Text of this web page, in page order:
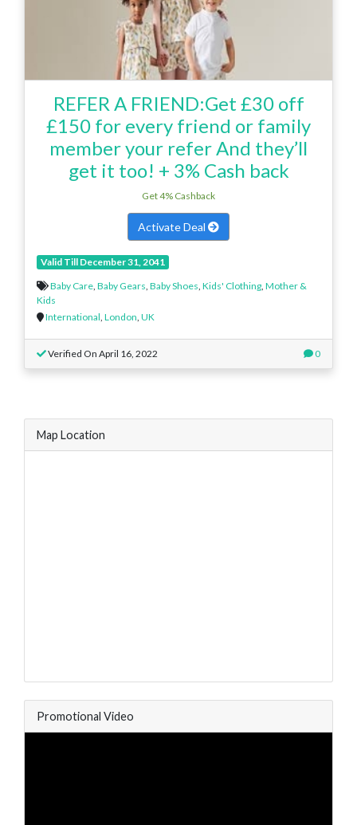
REFER A FRIEND:Get £30 off
£150 for every friend or family
member your refer And they’ll
get it too! + 3% Cash back
Get 4% Cashback
Activate Deal
Valid Till December 31, 2041
Baby Care Baby Gears Baby Shoes Kids' Clothing Mother &
Kids
International London UK
Verified On April 16, 2022 0
Map Location
Promotional Video